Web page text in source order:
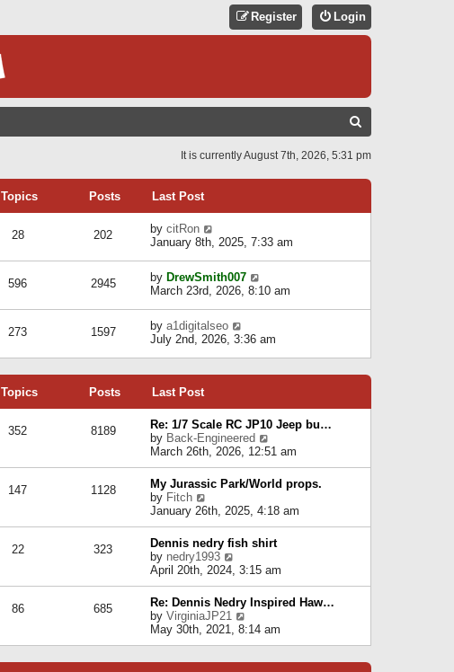
Login
Register
C
It is currently August 7th, 2026, 5:31 pm
Topics Posts Last Post
28 202 by citRon
t
h
e
l
a
e
s
o
s
t
January 8th, 2025, 7:33 am
596 2945 by DrewSmith007
i
h
e
e
s
t
p
o
s
t
March 23rd, 2026, 8:10 am
273 1597 by a1digitalseo
i
t
e
a
t
e
t
o
s
t
July 2nd, 2026, 3:36 am
Topics Posts Last Post
352 8189
Re: 1/7 Scale RC JP10 Jeep bu…
by Back-Engineered
i
e
w
t
h
e
l
a
e
s
t
p
o
March 26th, 2026, 12:51 am
147 1128
My Jurassic Park/World props.
by Fitch
i
e
w
t
h
e
l
a
t
e
s
January 26th, 2025, 4:18 am
22 323
Dennis nedry fish shirt
by nedry1993
e
w
t
h
e
l
a
April 20th, 2024, 3:15 am
86 685
Re: Dennis Nedry Inspired Haw…
by VirginiaJP21
i
e
May 30th, 2021, 8:14 am